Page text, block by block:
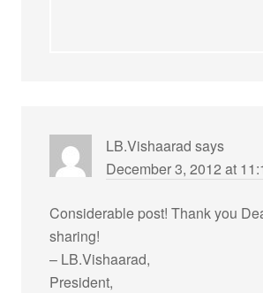
LB.Vishaarad says
December 3, 2012 at
Considerable post! Thank you
sharing!
– LB.Vishaarad,
President,